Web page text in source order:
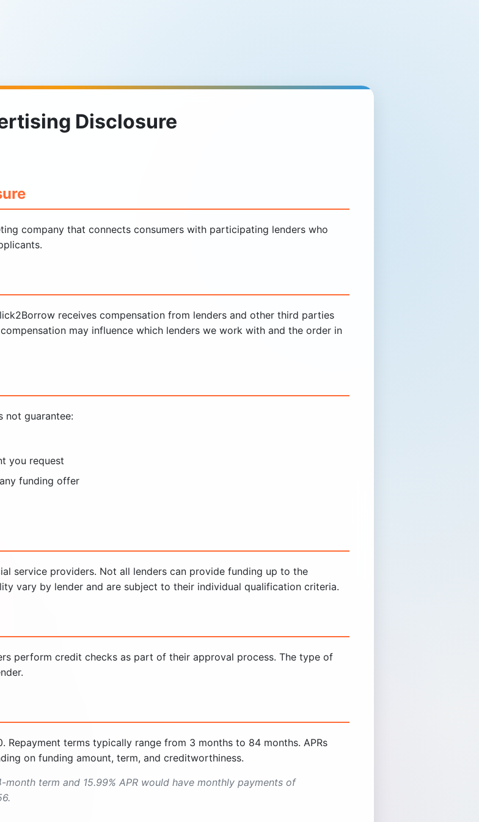
Disclosure
company that connects consumers with participating lenders who
receives compensation from lenders and other third parties
may influence which lenders we work with and the order in
not guarantee:
you request
funding offer
service providers. Not all lenders can provide funding up to the
vary by lender and are subject to their individual qualification criteria.
perform credit checks as part of their approval process. The type of
Repayment terms typically range from 3 months to 84 months. APRs
on funding amount, term, and creditworthiness.
term and 15.99% APR would have monthly payments of